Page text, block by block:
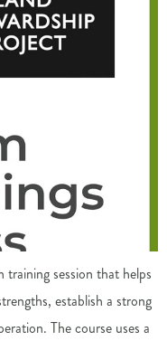
training session that helps
establish a strong
The course uses a